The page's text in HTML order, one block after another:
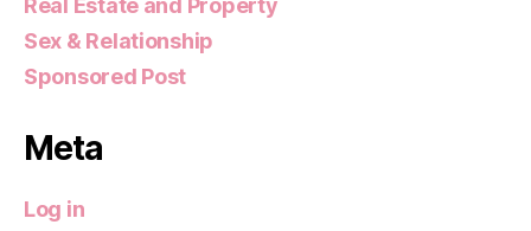
Real Estate and Property
Sex & Relationship
Sponsored Post
Meta
Log in